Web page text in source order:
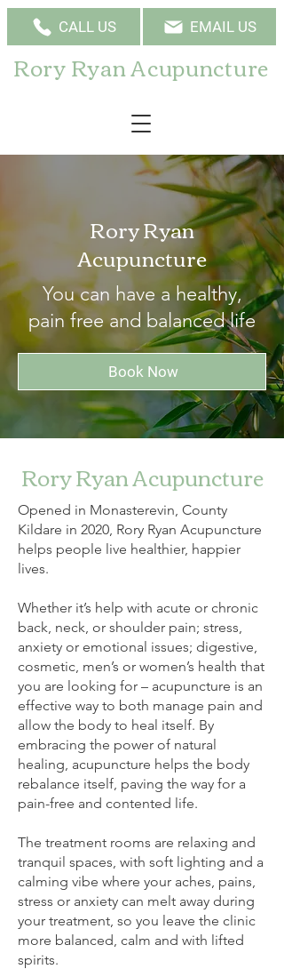
CALL US EMAIL US
Rory Ryan Acupuncture
Rory Ryan
Acupuncture
You can have a healthy,
pain free and balanced life
Book Now
Rory Ryan Acupuncture
Opened in Monasterevin, County
Kildare in 2020, Rory Ryan Acupuncture
helps people live healthier, happier
lives.
Whether it’s help with acute or chronic
back, neck, or shoulder pain; stress,
anxiety or emotional issues; digestive,
cosmetic, men’s or women’s health that
you are looking for – acupuncture is an
effective way to both manage pain and
allow the body to heal itself. By
embracing the power of natural
healing, acupuncture helps the body
rebalance itself, paving the way for a
pain-free and contented life.
The treatment rooms are relaxing and
tranquil spaces, with soft lighting and a
calming vibe where your aches, pains,
stress or anxiety can melt away during
your treatment, so you leave the clinic
more balanced, calm and with lifted
spirits.